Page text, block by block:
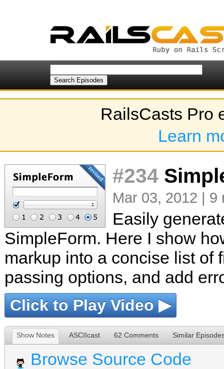
RailsCasts Pro
Learn
#234
Mar 03, 2012 |
Easily
SimpleForm. Here I show
markup into a concise list of
passing options, and add
Click to Play Video ▶
Show Notes ASCIIcast 62 Comments Similar
Browse Source Code